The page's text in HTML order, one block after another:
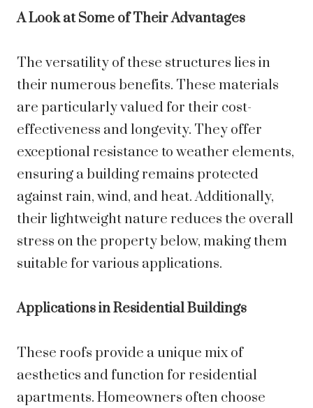
A Look at Some of Their Advantages
The versatility of these structures lies in
their numerous benefits. These materials
are particularly valued for their cost-
effectiveness and longevity. They offer
exceptional resistance to weather elements,
ensuring a building remains protected
against rain, wind, and heat. Additionally,
their lightweight nature reduces the overall
stress on the property below, making them
suitable for various applications.
Applications in Residential Buildings
These roofs provide a unique mix of
aesthetics and function for residential
apartments. Homeowners often choose